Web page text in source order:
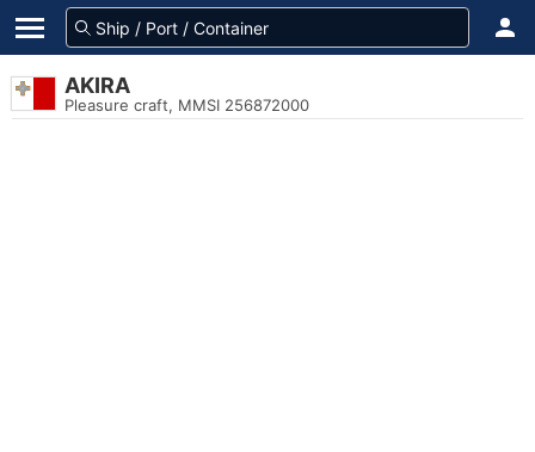
AKIRA
Pleasure craft, MMSI 256872000